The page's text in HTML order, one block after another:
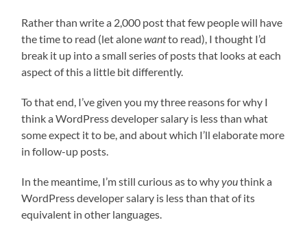
Rather than write a 2,000 post that few people will have
the time to read (let alonewantto read), I thought I’d
break it up into a small series of posts that looks at each
aspect of this a little bit differently.
To that end, I’ve given you my three reasons for why I
think a WordPress developer salary is less than what
some expect it to be, and about which I’ll elaborate more
in follow-up posts.
In the meantime, I’m still curious as to whyyouthink a
WordPress developer salary is less than that of its
equivalent in other languages.